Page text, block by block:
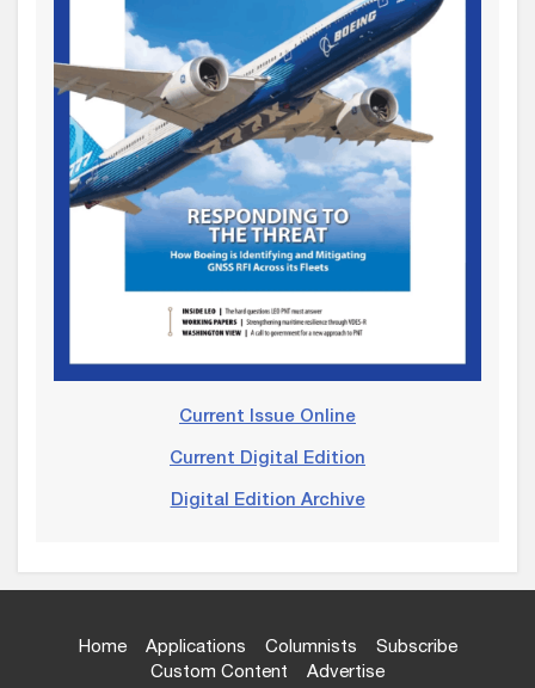
Current Issue Online
Current Digital Edition
Digital Edition Archive
Home Applications Columnists
Subscribe
Custom Content
Advertise